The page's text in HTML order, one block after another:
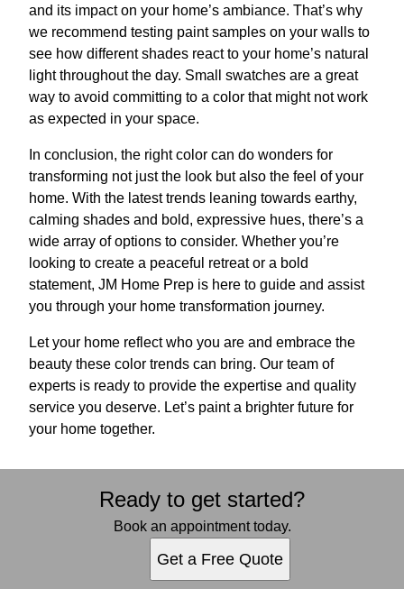
and its impact on your home’s ambiance. That’s why
we recommend testing paint samples on your walls to
see how different shades react to your home’s natural
light throughout the day. Small swatches are a great
way to avoid committing to a color that might not work
as expected in your space.
In conclusion, the right color can do wonders for
transforming not just the look but also the feel of your
home. With the latest trends leaning towards earthy,
calming shades and bold, expressive hues, there’s a
wide array of options to consider. Whether you’re
looking to create a peaceful retreat or a bold
statement, JM Home Prep is here to guide and assist
you through your home transformation journey.
Let your home reflect who you are and embrace the
beauty these color trends can bring. Our team of
experts is ready to provide the expertise and quality
service you deserve. Let’s paint a brighter future for
your home together.
Ready to get started?
Book an appointment today.
Get a Free Quote